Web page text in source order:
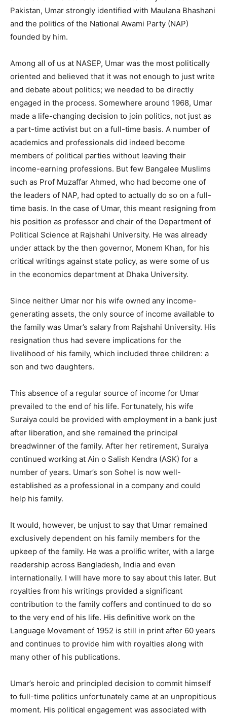
Pakistan, Umar strongly identified with Maulana Bhashani
and the politics of the National Awami Party (NAP)
founded by him.
Among all of us at NASEP, Umar was the most politically
oriented and believed that it was not enough to just write
and debate about politics; we needed to be directly
engaged in the process. Somewhere around 1968, Umar
made a life-changing decision to join politics, not just as
a part-time activist but on a full-time basis. A number of
academics and professionals did indeed become
members of political parties without leaving their
income-earning professions. But few Bangalee Muslims
such as Prof Muzaffar Ahmed, who had become one of
the leaders of NAP, had opted to actually do so on a full-
time basis. In the case of Umar, this meant resigning from
his position as professor and chair of the Department of
Political Science at Rajshahi University. He was already
under attack by the then governor, Monem Khan, for his
critical writings against state policy, as were some of us
in the economics department at Dhaka University.
Since neither Umar nor his wife owned any income-
generating assets, the only source of income available to
the family was Umar’s salary from Rajshahi University. His
resignation thus had severe implications for the
livelihood of his family, which included three children: a
son and two daughters.
This absence of a regular source of income for Umar
prevailed to the end of his life. Fortunately, his wife
Suraiya could be provided with employment in a bank just
after liberation, and she remained the principal
breadwinner of the family. After her retirement, Suraiya
continued working at Ain o Salish Kendra (ASK) for a
number of years. Umar’s son Sohel is now well-
established as a professional in a company and could
help his family.
It would, however, be unjust to say that Umar remained
exclusively dependent on his family members for the
upkeep of the family. He was a prolific writer, with a large
readership across Bangladesh, India and even
internationally. I will have more to say about this later. But
royalties from his writings provided a significant
contribution to the family coffers and continued to do so
to the very end of his life. His definitive work on the
Language Movement of 1952 is still in print after 60 years
and continues to provide him with royalties along with
many other of his publications.
Umar’s heroic and principled decision to commit himself
to full-time politics unfortunately came at an unpropitious
moment. His political engagement was associated with